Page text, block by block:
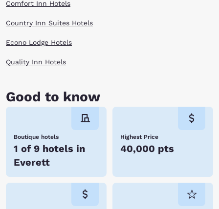
to explore the dynamics of flight and experience new aviation
The natural beauty and vibrant arts scene will inspire you to explore
and venues with ease when you book with Choice Hotels in Everett, WA.
Reserve online now!
Comfort Inn Hotels
Country Inn Suites Hotels
Econo Lodge Hotels
Quality Inn Hotels
Good to know
Boutique hotels
1 of 9 hotels in
Everett
Highest Price
40,000 pts